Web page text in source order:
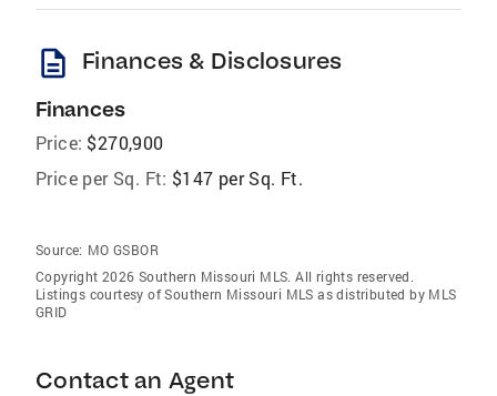
description Finances & Disclosures
Finances
Price: $270,900
Price per Sq. Ft: $147 per Sq. Ft.
Source: MO GSBOR
Copyright 2026 Southern Missouri MLS. All rights reserved.
Listings courtesy of Southern Missouri MLS as distributed by MLS
GRID
Contact an Agent